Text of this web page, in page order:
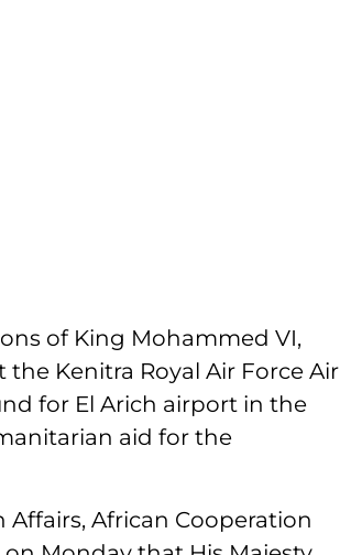
of King Mohammed VI,
Kenitra Royal Air Force Air
for El Arich airport in the
aid for the
African Cooperation